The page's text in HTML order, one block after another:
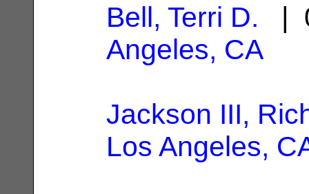
Bell, Terri D. |
Angeles, CA
Jackson III,
Los Angeles,